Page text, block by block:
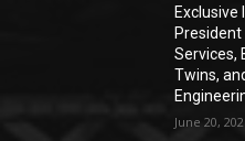
Exclusive
Services,
Twins,
June 20,